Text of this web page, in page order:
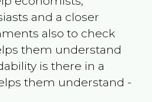
and a closer
also to check
them understand
is there in a
them understand -